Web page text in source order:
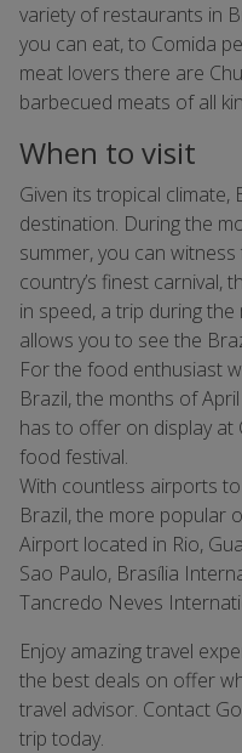
variety of restaurants in
you can eat, to Comida
meat lovers there are
barbecued meats of all
When to visit
Given its tropical climate,
destination. During the
summer, you can
country’s finest carnival,
in speed, a trip during
allows you to see the
For the food enthusiast
Brazil, the months of
has to offer on display at
food festival.
With countless airports
Brazil, the more popular
Airport located in Rio,
Sao Paulo, Brasília
Tancredo Neves
Enjoy amazing travel
the best deals on offer
travel advisor. Contact
trip today.